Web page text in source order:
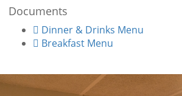
Documents
Dinner & Drinks Menu
Breakfast Menu